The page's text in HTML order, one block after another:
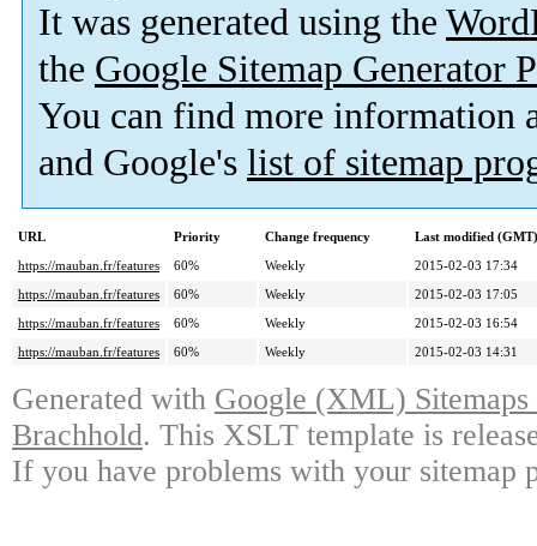
It was generated using the
the Google Sitemap Generator
You can find more information
and Google's list of sitemap
URL Priority Change frequency
Last modified (GMT)
https://mauban.fr/features
60% Weekly
2015-02-03 17:34
https://mauban.fr/features
60% Weekly
2015-02-03 17:05
https://mauban.fr/features
60% Weekly
2015-02-03 16:54
https://mauban.fr/features
60% Weekly 2015-02-03 14:31
Generated with Google (XML)
Brachhold. This XSLT template is
If you have problems with your sitemap